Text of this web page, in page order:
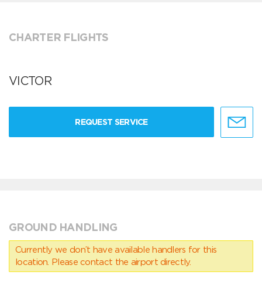
CHARTER FLIGHTS
VICTOR
REQUEST SERVICE
GROUND HANDLING
Currently we don’t have available handlers for this
location. Please contact the airport directly.